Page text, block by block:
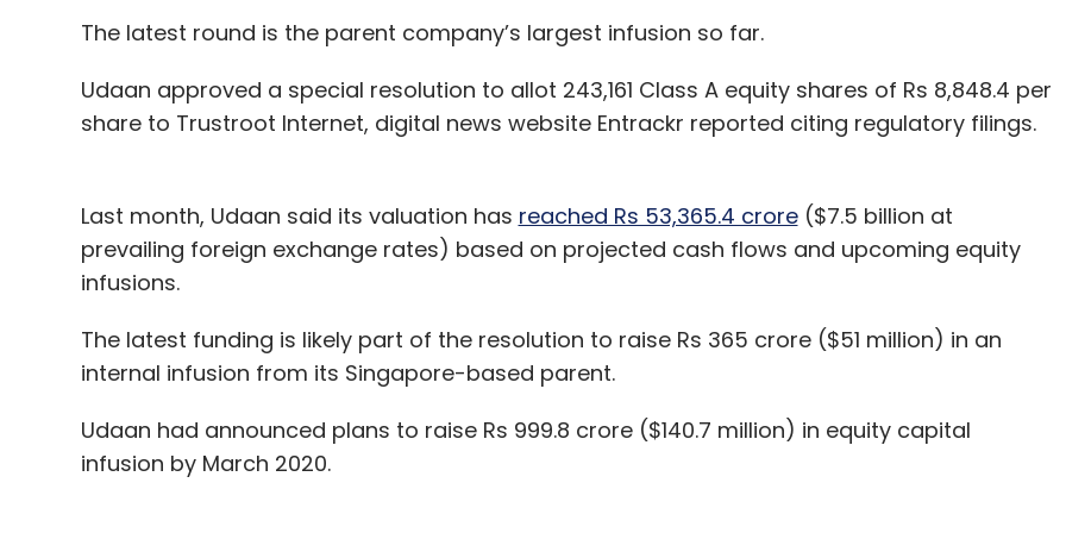
cloud and we have a differentiated approach. We are focused on five critical solutions,
including AI and analytics, and we are making cloud technology simple and accessible for
uniquely positions us with customers.
Karan Bajwa’s predecessor, Nitin Bawankule, came from
a background in advertising and marketing. Did that
impede Google Cloud’s traction in this market?
We have made substantial headway in the Indian market through customers and partners
including Dr. Reddy’s Laboratories, Indiamart, Hero Motocorp, ICICI Prudential, L&T Financial
The latest round is the parent company’s largest infusion so far.
Udaan approved a special resolution to allot 243,161 Class A equity shares of Rs 8,848.4 per
share to Trustroot Internet, digital news website Entrackr reported citing regulatory filings.
Last month, Udaan said its valuation has reached Rs 53,365.4 crore($7.5 billion at
prevailing foreign exchange rates) based on projected cash flows and upcoming equity
infusions.
The latest funding is likely part of the resolution to raise Rs 365 crore ($51 million) in an
internal infusion from its Singapore-based parent.
Udaan had announced plans to raise Rs 999.8 crore ($140.7 million) in equity capital
infusion by March 2020.